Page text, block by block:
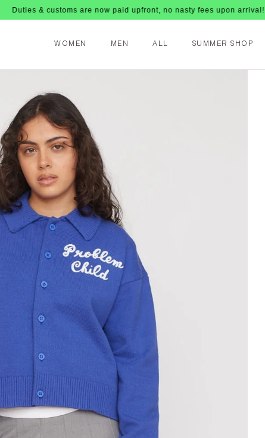
customs are now paid upfront, no nasty fees upon arrival!
WOMEN MEN ALL SUMMER SHOP